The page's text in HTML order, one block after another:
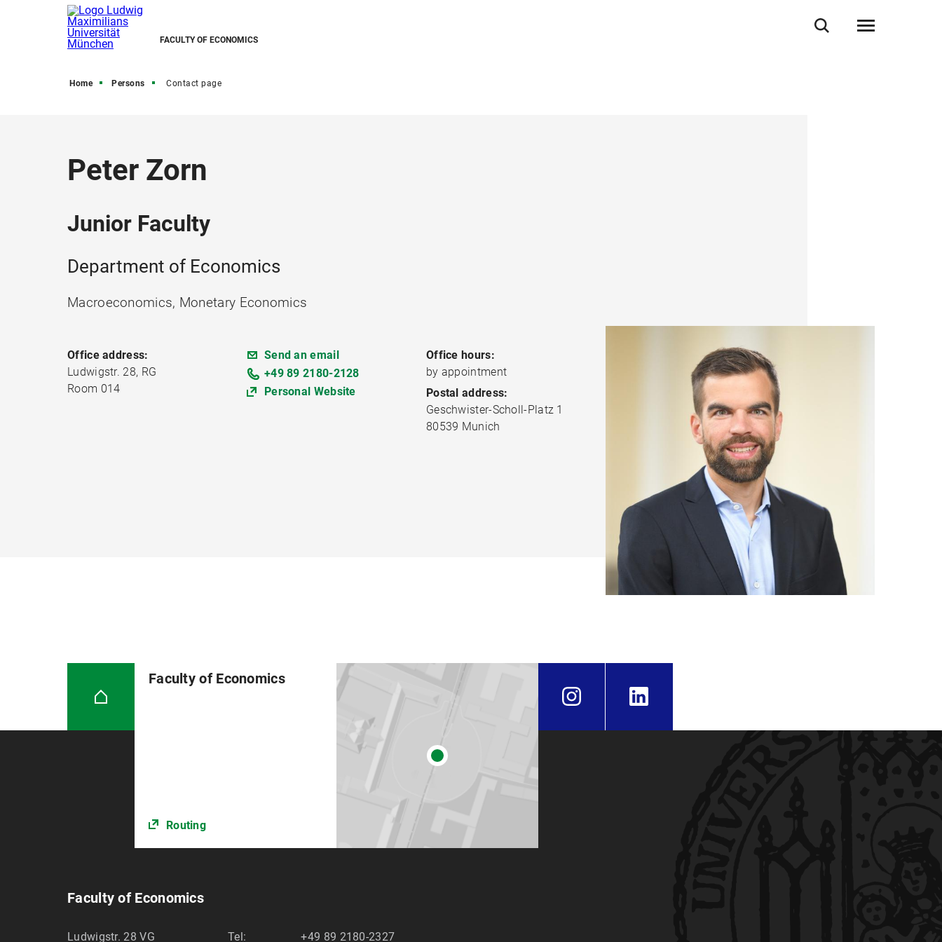
FACULTY OF ECONOMICS
Home Persons Contact page
Peter Zorn
Junior Faculty
Department of Economics
Macroeconomics, Monetary Economics
Office address:
Ludwigstr. 28, RG
Room 014
Send an email
+49 89 2180-2128
Personal Website
Office hours:
by appointment
Postal address:
Geschwister-Scholl-Platz 1
80539 Munich
Faculty of Economics
Routing
Faculty of Economics
Ludwigstr. 28 VG Tel: +49 89 2180-2327